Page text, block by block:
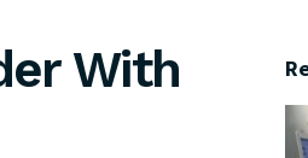
With